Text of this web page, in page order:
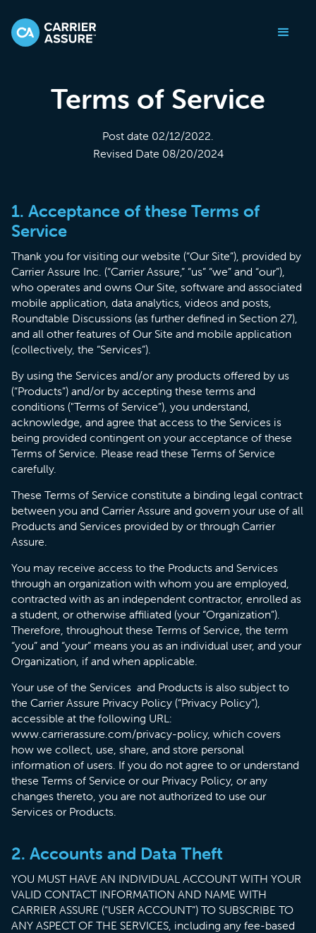
Terms of Service
Post date 02/12/2022.
Revised Date 08/20/2024
1. Acceptance of these Terms of
Service
Thank you for visiting our website (“Our Site”), provided by
Carrier Assure Inc. (“Carrier Assure,” “us” “we” and “our”),
who operates and owns Our Site, software and associated
mobile application, data analytics, videos and posts,
Roundtable Discussions (as further defined in Section 27),
and all other features of Our Site and mobile application
(collectively, the “Services”).
By using the Services and/or any products offered by us
(“Products”) and/or by accepting these terms and
conditions ("Terms of Service”), you understand,
acknowledge, and agree that access to the Services is
being provided contingent on your acceptance of these
Terms of Service. Please read these Terms of Service
carefully.
These Terms of Service constitute a binding legal contract
between you and Carrier Assure and govern your use of all
Products and Services provided by or through Carrier
Assure.
You may receive access to the Products and Services
through an organization with whom you are employed,
contracted with as an independent contractor, enrolled as
a student, or otherwise affiliated (your “Organization”).
Therefore, throughout these Terms of Service, the term
“you” and “your” means you as an individual user, and your
Organization, if and when applicable.
Your use of the Services and Products is also subject to
the Carrier Assure Privacy Policy (“Privacy Policy”),
accessible at the following URL:
www.carrierassure.com/privacy-policy, which covers
how we collect, use, share, and store personal
information of users. If you do not agree to or understand
these Terms of Service or our Privacy Policy, or any
changes thereto, you are not authorized to use our
Services or Products.
2. Accounts and Data Theft
YOU MUST HAVE AN INDIVIDUAL ACCOUNT WITH YOUR
VALID CONTACT INFORMATION AND NAME WITH
CARRIER ASSURE (“USER ACCOUNT”) TO SUBSCRIBE TO
ANY ASPECT OF THE SERVICES, including any fee-based